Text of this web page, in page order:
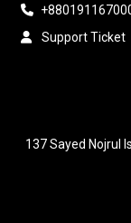
Support Ticket
137 Sayed Nojrul